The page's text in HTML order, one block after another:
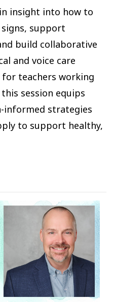
insight into how to
support
build collaborative
and voice care
for teachers working
session equips
informed strategies
to support healthy,